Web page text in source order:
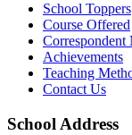
School Toppers
Course Offered
Correspondent
Achievements
Teaching
Contact Us
School Address